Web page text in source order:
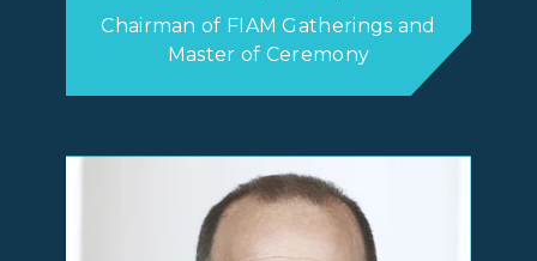
Chairman of FIAM Gatherings and
Master of Ceremony